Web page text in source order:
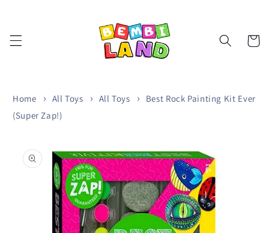
Cart
Home All Toys All Toys
Best Rock Painting Kit Ever
(Super Zap!)
product
information